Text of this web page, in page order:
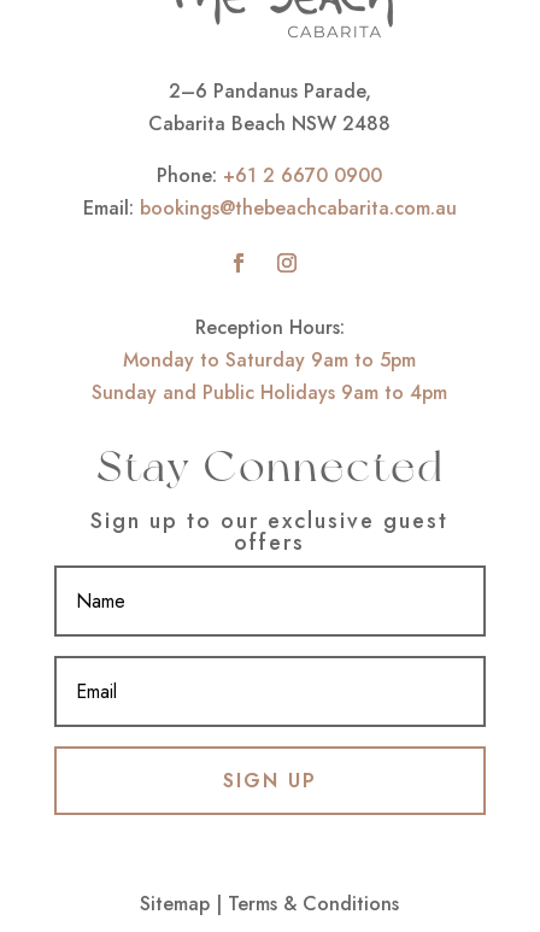
2–6 Pandanus Parade,
Cabarita Beach NSW 2488
Phone: +61 2 6670 0900
Email: bookings@thebeachcabarita.com.au
Reception Hours:
Monday to Saturday 9am to 5pm
Sunday and Public Holidays 9am to 4pm
Stay Connected
Sign up to our exclusive guest
offers
SIGN UP
Sitemap | Terms & Conditions